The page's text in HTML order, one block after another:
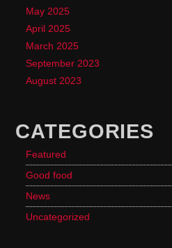
May 2025
April 2025
March 2025
September 2023
August 2023
CATEGORIES
Featured
Good food
News
Uncategorized